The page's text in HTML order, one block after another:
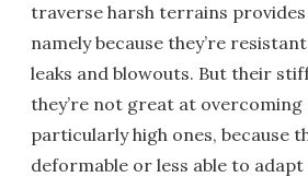
traverse harsh terrains provides
namely because they’re
leaks and blowouts. But their
they’re not great at overcoming
particularly high ones, because
deformable or less able to